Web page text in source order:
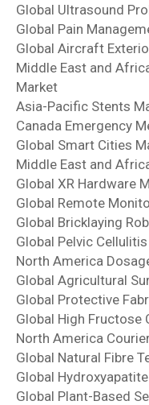
Global Ultrasound
Global Pain
Global Aircraft
Middle East and
Market
Asia-Pacific Stents
Canada Emergency
Global Smart Cities
Middle East and
Global XR Hardware
Global Remote
Global Bricklaying
Global Pelvic
North America
Global Agricultural
Global Protective
Global High Fructose
North America
Global Natural Fibre
Global
Global Plant-Based